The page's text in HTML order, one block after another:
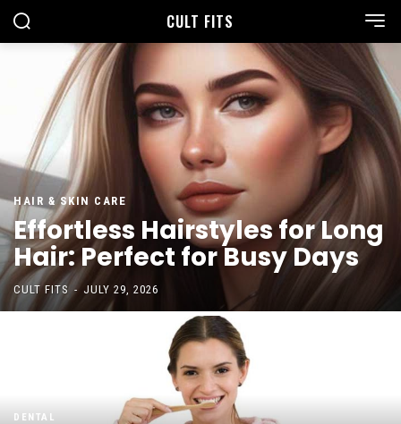
CULT FITS
HAIR & SKIN CARE
Effortless Hairstyles for Long
Hair: Perfect for Busy Days
CULT FITS - JULY 29, 2026
DENTAL